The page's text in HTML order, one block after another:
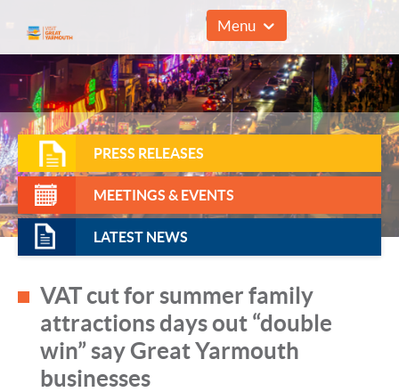
01493 857961
Menu
PRESS RELEASES
MEETINGS & EVENTS
LATEST NEWS
VAT cut for summer family
attractions days out “double
win” say Great Yarmouth
businesses